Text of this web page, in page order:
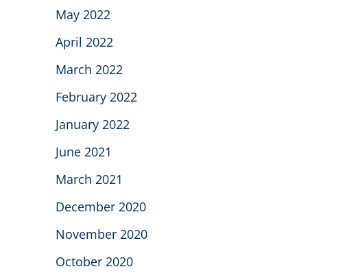
May 2022
April 2022
March 2022
February 2022
January 2022
June 2021
March 2021
December 2020
November 2020
October 2020